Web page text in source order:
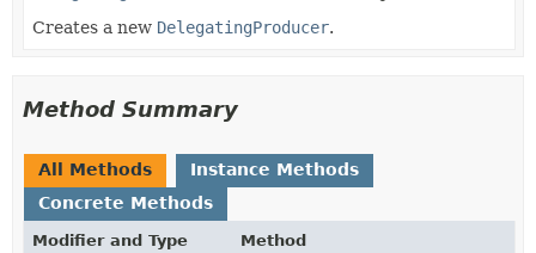
Creates a new DelegatingProducer.
Method Summary
All Methods
Instance Methods
Concrete Methods
Modifier and Type Method